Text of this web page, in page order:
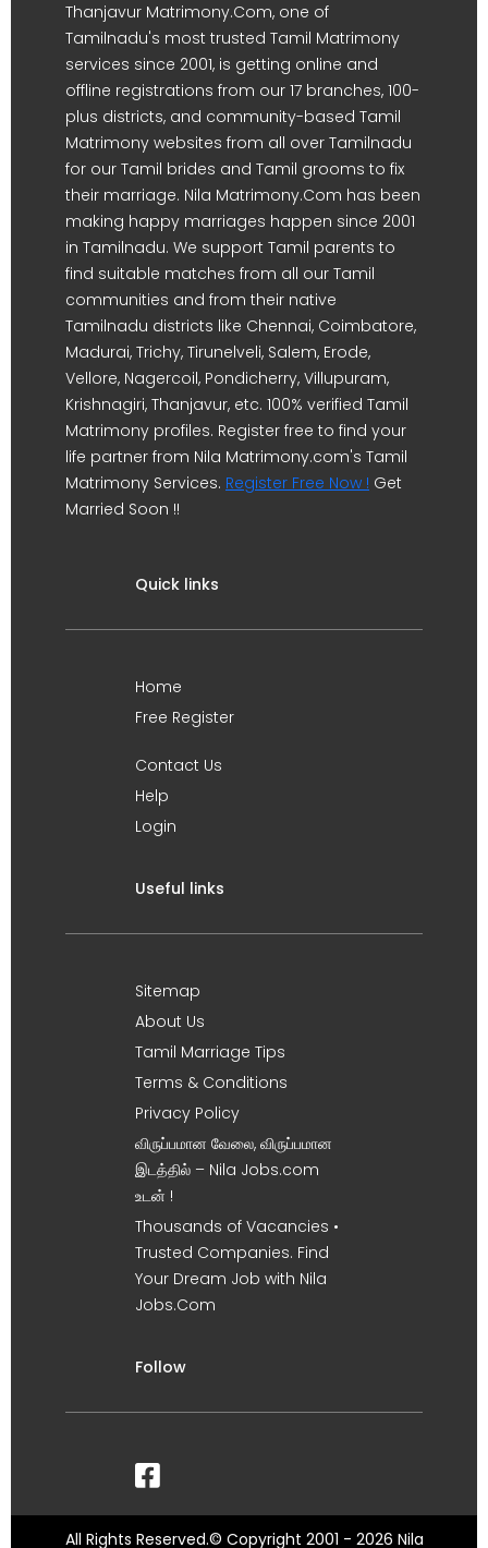
Thanjavur Matrimony.Com, one of
Tamilnadu's most trusted Tamil Matrimony
services since 2001, is getting online and
offline registrations from our 17 branches, 100-
plus districts, and community-based Tamil
Matrimony websites from all over Tamilnadu
for our Tamil brides and Tamil grooms to fix
their marriage. Nila Matrimony.Com has been
making happy marriages happen since 2001
in Tamilnadu. We support Tamil parents to
find suitable matches from all our Tamil
communities and from their native
Tamilnadu districts like Chennai, Coimbatore,
Madurai, Trichy, Tirunelveli, Salem, Erode,
Vellore, Nagercoil, Pondicherry, Villupuram,
Krishnagiri, Thanjavur, etc. 100% verified Tamil
Matrimony profiles. Register free to find your
life partner from Nila Matrimony.com's Tamil
Matrimony Services. Register Free Now ! Get
Married Soon !!
Quick links
Home
Free Register
Contact Us
Help
Login
Useful links
Sitemap
About Us
Tamil Marriage Tips
Terms & Conditions
Privacy Policy
விருப்பமான வேலை, விருப்பமான
இடத்தில் – Nila Jobs.com
உடன் !
Thousands of Vacancies •
Trusted Companies. Find
Your Dream Job with Nila
Jobs.Com
Follow
All Rights Reserved.© Copyright 2001 - 2026 Nila